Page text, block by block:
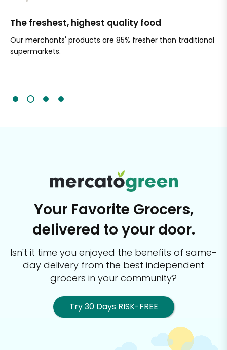
The freshest, highest quality food
Our merchants' products are 85% fresher than traditional
supermarkets.
Your Favorite Grocers,
delivered to your door.
Isn't it time you enjoyed the benefits of same-
day delivery from the best independent
grocers in your community?
Try 30 Days RISK-FREE